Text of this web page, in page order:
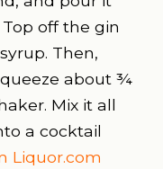
off the gin
Then,
about ¾
Mix it all
a cocktail
Liquor.com